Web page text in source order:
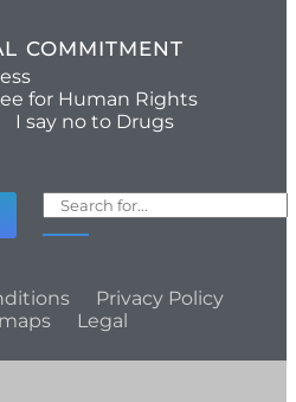
COMMITMENT
for Human Rights
I say no to Drugs
Privacy Policy
Legal